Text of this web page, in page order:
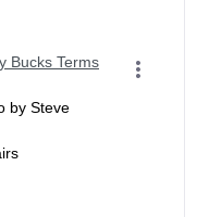
Bucks Terms
by Steve